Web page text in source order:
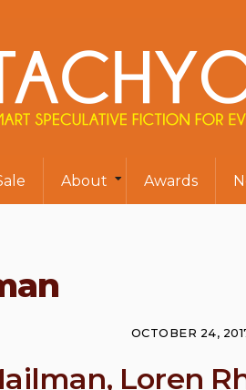
About Awards
OCTOBER 24,
Loren